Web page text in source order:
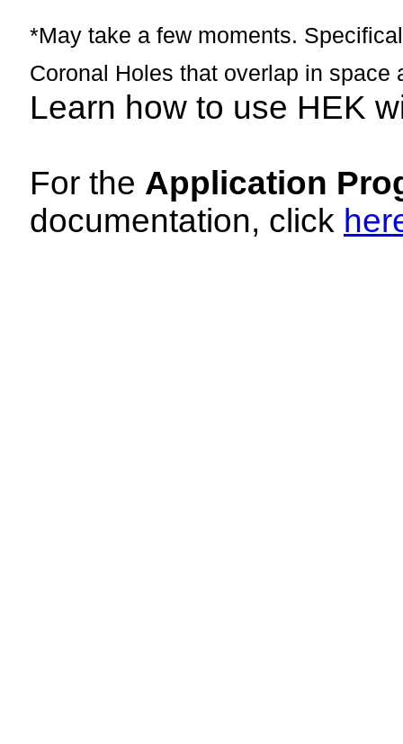
*May take a few moments.
Coronal Holes that overlap in space
Learn how to use HEK
For the Application
documentation, click